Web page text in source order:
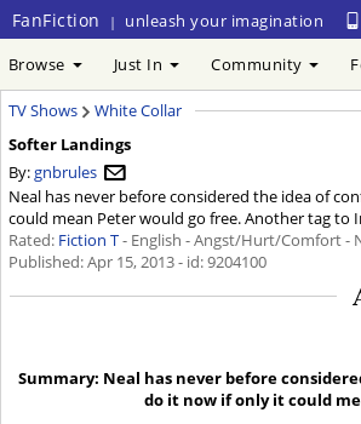
FanFiction | unleash your imagination
Browse Just In Community
TV Shows
White Collar
Softer Landings
By:gnbrules
Neal has never before considered the idea of
could mean Peter would go free. Another tag to
Rated: Fiction T- English - Angst/Hurt/Comfort -
Published:Apr 15, 2013- id: 9204100
Summary: Neal has never before
do it now if only it could